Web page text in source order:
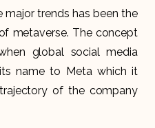
major trends has been the
metaverse. The concept
global social media
name to Meta which it
of the company